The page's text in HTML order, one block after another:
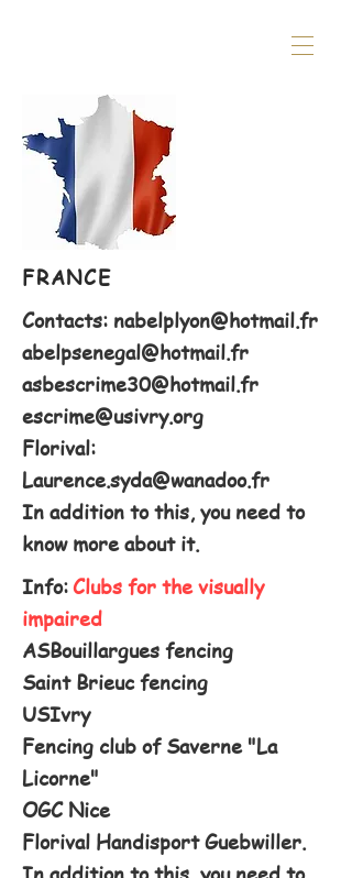
FRANCE
Contacts: nabelplyon@hotmail.fr
abelpsenegal@hotmail.fr
asbescrime30@hotmail.fr
escrime@usivry.org
Florival:
Laurence.syda@wanadoo.fr
In addition to this, you need to
know more about it.
Info:Clubs for the visually
impaired
ASBouillargues fencing
Saint Brieuc fencing
USIvry
Fencing club of Saverne "La
Licorne"
OGC Nice
Florival Handisport Guebwiller.